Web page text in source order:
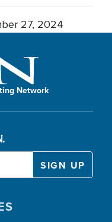
27, 2024
Network